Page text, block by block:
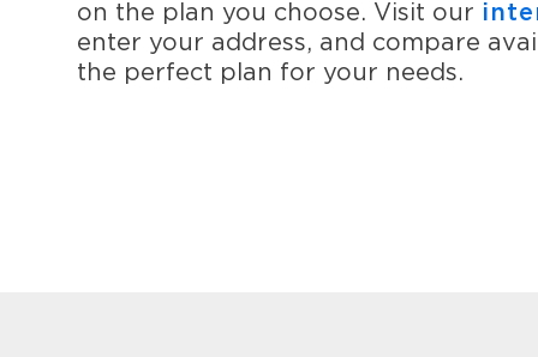
on the plan you choose. Visit our
enter your address, and compare
the perfect plan for your needs.